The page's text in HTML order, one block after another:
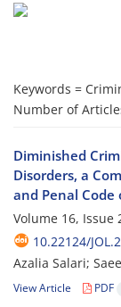
Keywords =
Number of
Diminished
Disorders, a
and Penal Code
Volume 16, Issue
10.22124/
Azalia Salari;
View Article PDF